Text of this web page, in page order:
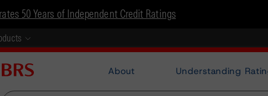
50 Years of Independent Credit Ratings
About Understanding